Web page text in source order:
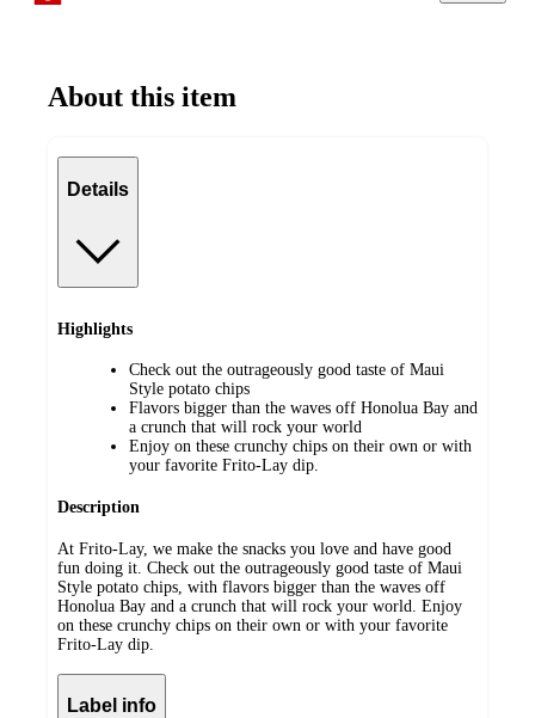
About this item
Details
Highlights
Check out the outrageously good taste of Maui
Style potato chips
Flavors bigger than the waves off Honolua Bay and
a crunch that will rock your world
Enjoy on these crunchy chips on their own or with
your favorite Frito-Lay dip.
Description
At Frito-Lay, we make the snacks you love and have good
fun doing it. Check out the outrageously good taste of Maui
Style potato chips, with flavors bigger than the waves off
Honolua Bay and a crunch that will rock your world. Enjoy
on these crunchy chips on their own or with your favorite
Frito-Lay dip.
Label info